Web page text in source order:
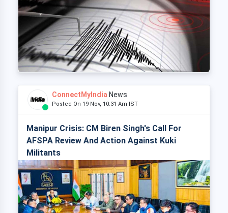
ConnectMyIndia News
Posted On 19 Nov, 10:31 Am IST
Manipur Crisis: CM Biren Singh's Call For
AFSPA Review And Action Against Kuki
Militants